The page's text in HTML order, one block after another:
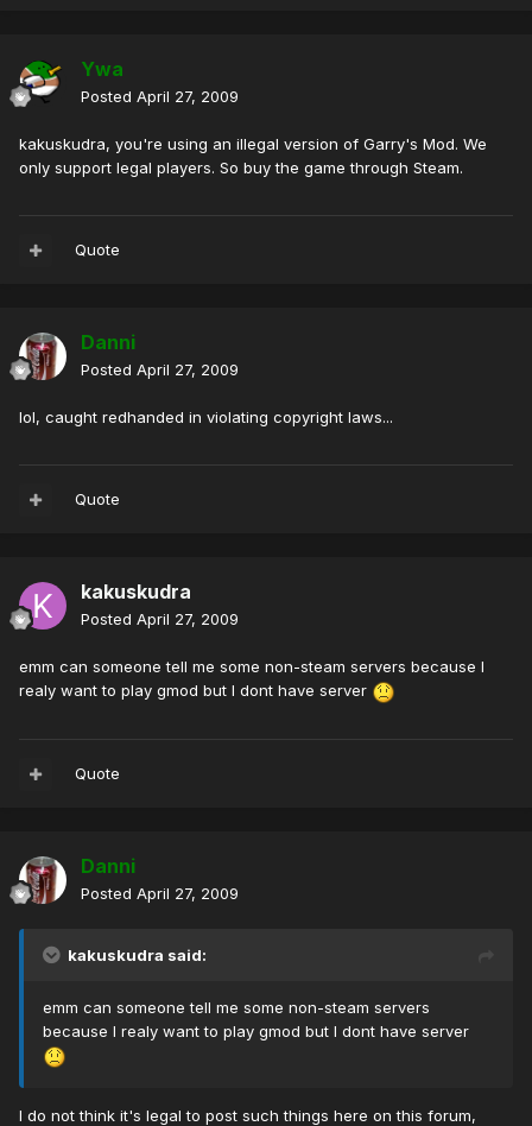
Ywa
Posted April 27, 2009
kakuskudra, you're using an illegal version of Garry's Mod. We
only support legal players. So buy the game through Steam.
Quote
Danni
Posted April 27, 2009
lol, caught redhanded in violating copyright laws...
Quote
kakuskudra
Posted April 27, 2009
emm can someone tell me some non-steam servers because I
realy want to play gmod but I dont have server
Quote
Danni
Posted April 27, 2009
kakuskudra said:
emm can someone tell me some non-steam servers
because I realy want to play gmod but I dont have server
I do not think it's legal to post such things here on this forum,